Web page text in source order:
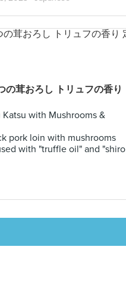
の茸おろし トリュフの香り
Katsu with Mushrooms &
pork loin with mushrooms
with "truffle oil" and "shiro